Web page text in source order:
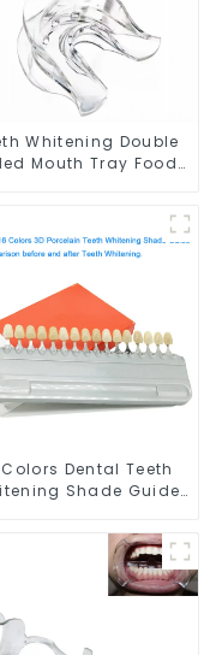
Whitening Double
Mouth Tray Food
Whitening Light
Whitening Gel,
for All Mouth,
Colors Dental Teeth
Shade Guide
Whitening Shade
Classical Dental
Shade Tab for
Tracking Teeth
Course or
Home Oral Care